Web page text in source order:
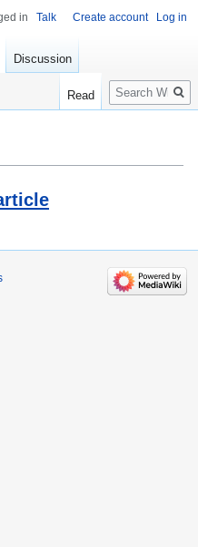
in Talk Create account Log in
Discussion
Read
Search